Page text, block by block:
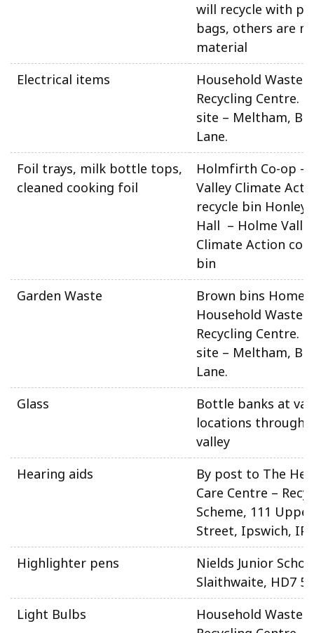
will recycle with
bags, others are
material
Electrical items
Household Waste
Recycling Centre.
site – Meltham,
Lane.
Foil trays, milk bottle tops,
cleaned cooking foil
Holmfirth Co-op –
Valley Climate
recycle bin Honley
Hall – Holme
Climate Action
bin
Garden Waste
Brown bins Home
Household Waste
Recycling Centre.
site – Meltham,
Lane.
Glass
Bottle banks at
locations
valley
Hearing aids
By post to The
Care Centre –
Scheme, 111
Street, Ipswich,
Highlighter pens
Nields Junior
Slaithwaite, HD7
Light Bulbs
Household Waste